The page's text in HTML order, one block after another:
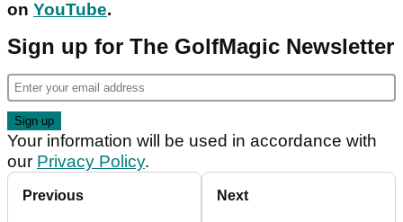
on YouTube.
Sign up for The GolfMagic Newsletter
Your information will be used in accordance with
our Privacy Policy.
Previous Next